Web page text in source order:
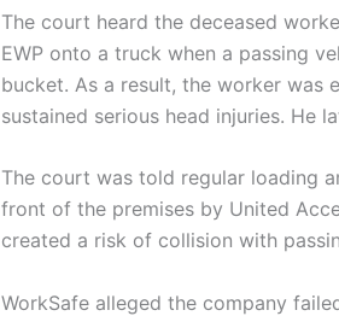
The court heard the deceased
EWP onto a truck when a passing
bucket. As a result, the worker was
sustained serious head injuries. He
The court was told regular loading
front of the premises by United
created a risk of collision with
WorkSafe alleged the company